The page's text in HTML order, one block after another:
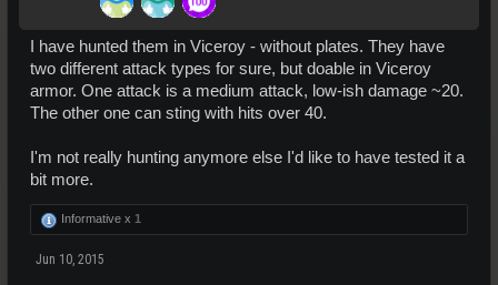
I have hunted them in Viceroy - without plates. They have
two different attack types for sure, but doable in Viceroy
armor. One attack is a medium attack, low-ish damage ~20.
The other one can sting with hits over 40.
I'm not really hunting anymore else I'd like to have tested it a
bit more.
Informative x 1
Jun 10, 2015